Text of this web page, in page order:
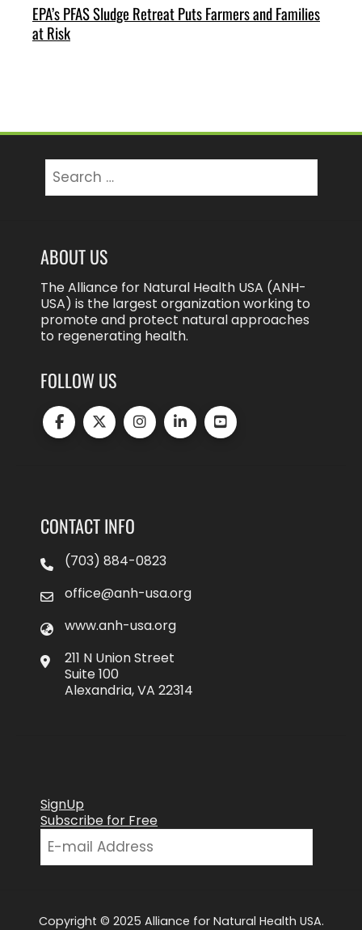
EPA’s PFAS Sludge Retreat Puts Farmers and Families
at Risk
for:
ABOUT US
The Alliance for Natural Health USA (ANH-
USA) is the largest organization working to
promote and protect natural approaches
to regenerating health.
FOLLOW US
CONTACT INFO
(703) 884-0823
office@anh-usa.org
www.anh-usa.org
211 N Union Street
Suite 100
Alexandria, VA 22314
SignUp
Subscribe for Free
Copyright © 2025 Alliance for Natural Health USA.